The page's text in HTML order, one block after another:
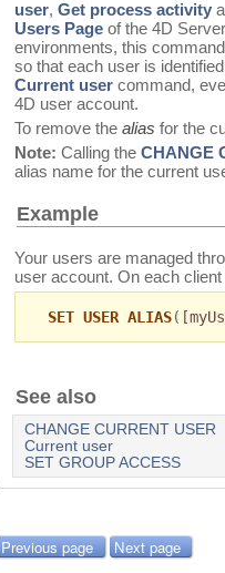
user, Get process activity
Users Page of the 4D
environments, this
so that each user is
Current user command,
4D user account.
To remove the alias for the
Note: Calling the CHANGE
alias name for the current
Example
Your users are managed
user account. On each
SET USER ALIAS(
See also
CHANGE CURRENT USER
Current user
SET GROUP ACCESS
Previous page Next page